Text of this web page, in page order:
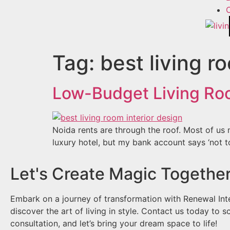
Tag: best living
Low-Budget Living
Noida rents are through the roof. Most of us
luxury hotel, but my bank account says ‘not
Let's Create Magic
Embark on a journey of transformation with Renewal
discover the art of living in style. Contact us today to
consultation, and let’s bring your dream space to life!